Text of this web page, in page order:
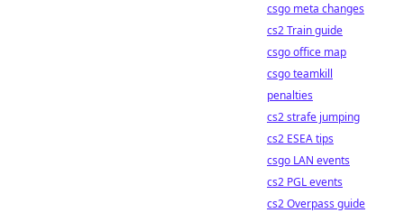
csgo meta changes
cs2 Train guide
csgo office map
csgo teamkill
penalties
cs2 strafe jumping
cs2 ESEA tips
csgo LAN events
cs2 PGL events
cs2 Overpass guide